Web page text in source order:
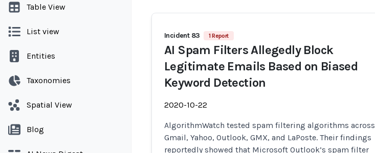
Table View
List view
Entities
Taxonomies
Spatial View
Blog
Incident 83 1 Report
AI Spam Filters Allegedly Block
Legitimate Emails Based on Biased
Keyword Detection
2020-10-22
AlgorithmWatch tested spam filtering algorithms across
Gmail, Yahoo, Outlook, GMX, and LaPoste. Their findings
reportedly showed that Microsoft Outlook’s spam filter